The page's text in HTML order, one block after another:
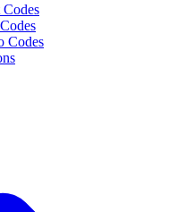
Codes